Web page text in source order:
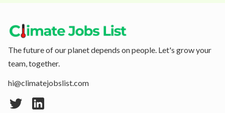
The future of our planet depends on people. Let's grow your
team, together.
hi@climatejobslist.com